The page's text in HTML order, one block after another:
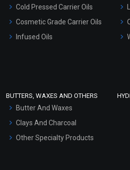
₹360 - ₹5428
(4.5)
Select Options
Hair Oils
Cold Pressed Carrier Oils
Cosmetic Grade Carrier Oils
Infused Oils
BUTTERS, WAXES AND OTHERS
Butter And Waxes
Clays And Charcoal
Other Specialty Products